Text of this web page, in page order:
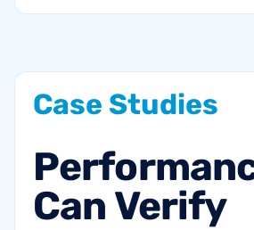
Case Studies
Can Verify